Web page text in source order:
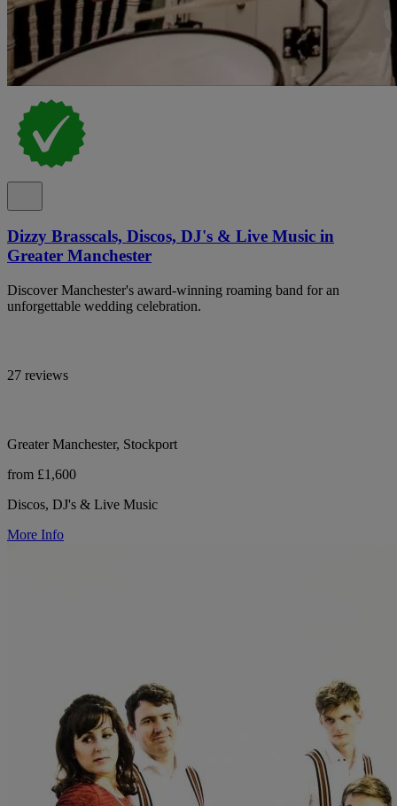
Dizzy Brasscals, Discos, DJ's & Live Music in
Greater Manchester
Discover Manchester's award-winning roaming band for an
unforgettable wedding celebration.
27 reviews
Greater Manchester, Stockport
from £1,600
Discos, DJ's & Live Music
More Info